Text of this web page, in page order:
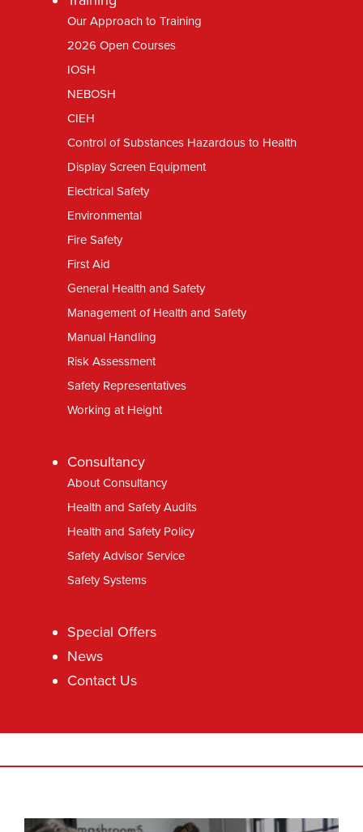
Our Approach to Training
2026 Open Courses
IOSH
NEBOSH
CIEH
Control of Substances Hazardous to Health
Display Screen Equipment
Electrical Safety
Environmental
Fire Safety
First Aid
General Health and Safety
Management of Health and Safety
Manual Handling
Risk Assessment
Safety Representatives
Working at Height
Consultancy
About Consultancy
Health and Safety Audits
Health and Safety Policy
Safety Advisor Service
Safety Systems
Special Offers
News
Contact Us